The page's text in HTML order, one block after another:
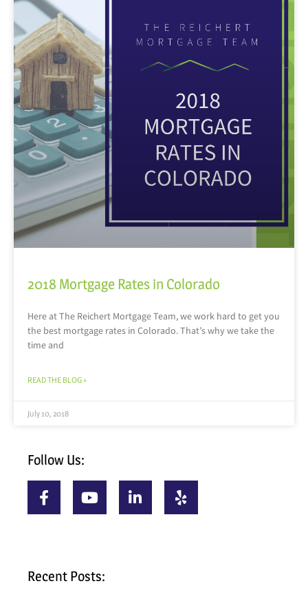
2018 Mortgage Rates in Colorado
Here at The Reichert Mortgage Team, we work hard to get you
the best mortgage rates in Colorado. That’s why we take the
time and
READ THE BLOG »
July 10, 2018
Follow Us:
Recent Posts: